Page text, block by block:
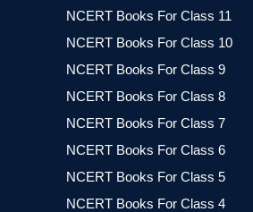
NCERT Books For Class 11
NCERT Books For Class 10
NCERT Books For Class 9
NCERT Books For Class 8
NCERT Books For Class 7
NCERT Books For Class 6
NCERT Books For Class 5
NCERT Books For Class 4